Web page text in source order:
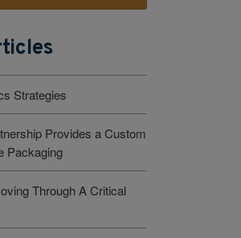
Strategies
Provides a Custom
Packaging
Through A Critical